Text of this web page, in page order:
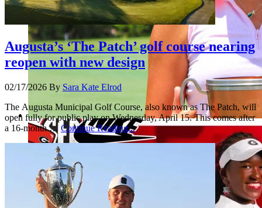
Augusta’s ‘The Patch’ golf course nearing
reopen with new design
02/17/2026 By Sara Kate Elrod
The Augusta Municipal Golf Course, also known as The Patch, will
open fully for public play on Wednesday, April 15. This comes after
a 16-month … Continue Reading...